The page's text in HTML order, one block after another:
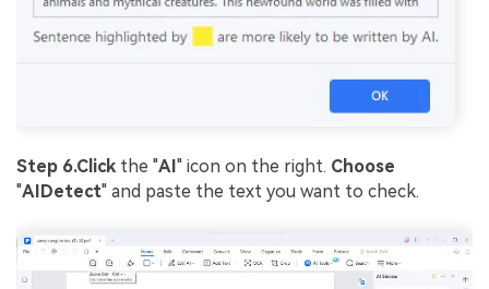
Step 6.Click the "AI " icon on the right. Choose
"AI Detect" and paste the text you want to check.